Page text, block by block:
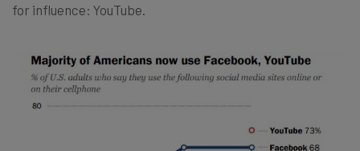
for influence: YouTube.